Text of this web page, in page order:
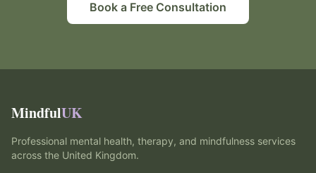
Book a Free Consultation
MindfulUK
Professional mental health, therapy, and mindfulness services
across the United Kingdom.